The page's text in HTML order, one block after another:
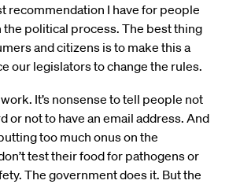
recommendation I have for people
the political process. The best thing
and citizens is to make this a
our legislators to change the rules.
It’s nonsense to tell people not
or not to have an email address. And
too much onus on the
test their food for pathogens or
The government does it. But the